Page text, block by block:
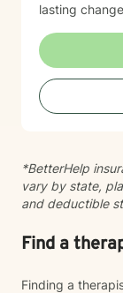
lasting
*BetterHelp
vary by state,
and deductible
Find a
Finding a